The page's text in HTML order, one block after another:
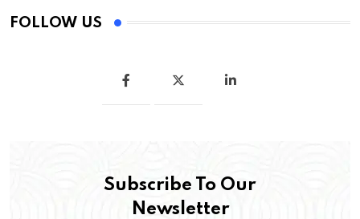
FOLLOW US
Subscribe To Our
Newsletter